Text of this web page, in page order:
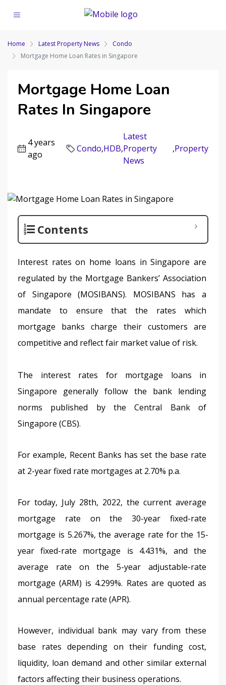
Home Latest Property News
Condo
Mortgage Home Loan Rates in Singapore
Mortgage Home Loan
Rates In Singapore
4 years
ago
Condo,HDB,
Latest
Property
News
,Property
Contents
Interest rates on home loans in Singapore are
regulated by the Mortgage Bankers’ Association
of Singapore (MOSIBANS). MOSIBANS has a
mandate to ensure that the rates which
mortgage banks charge their customers are
competitive and reflect fair market value of risk.
The interest rates for mortgage loans in
Singapore generally follow the bank lending
norms published by the Central Bank of
Singapore (CBS).
For example, Recent Banks has set the base rate
at 2-year fixed rate mortgages at 2.70% p.a.
For today, July 28th, 2022, the current average
mortgage rate on the 30-year fixed-rate
mortgage is 5.267%, the average rate for the 15-
year fixed-rate mortgage is 4.431%, and the
average rate on the 5-year adjustable-rate
mortgage (ARM) is 4.299%. Rates are quoted as
annual percentage rate (APR).
However, individual bank may vary from these
base rates depending on their funding cost,
liquidity, loan demand and other similar external
factors affecting their business operations.